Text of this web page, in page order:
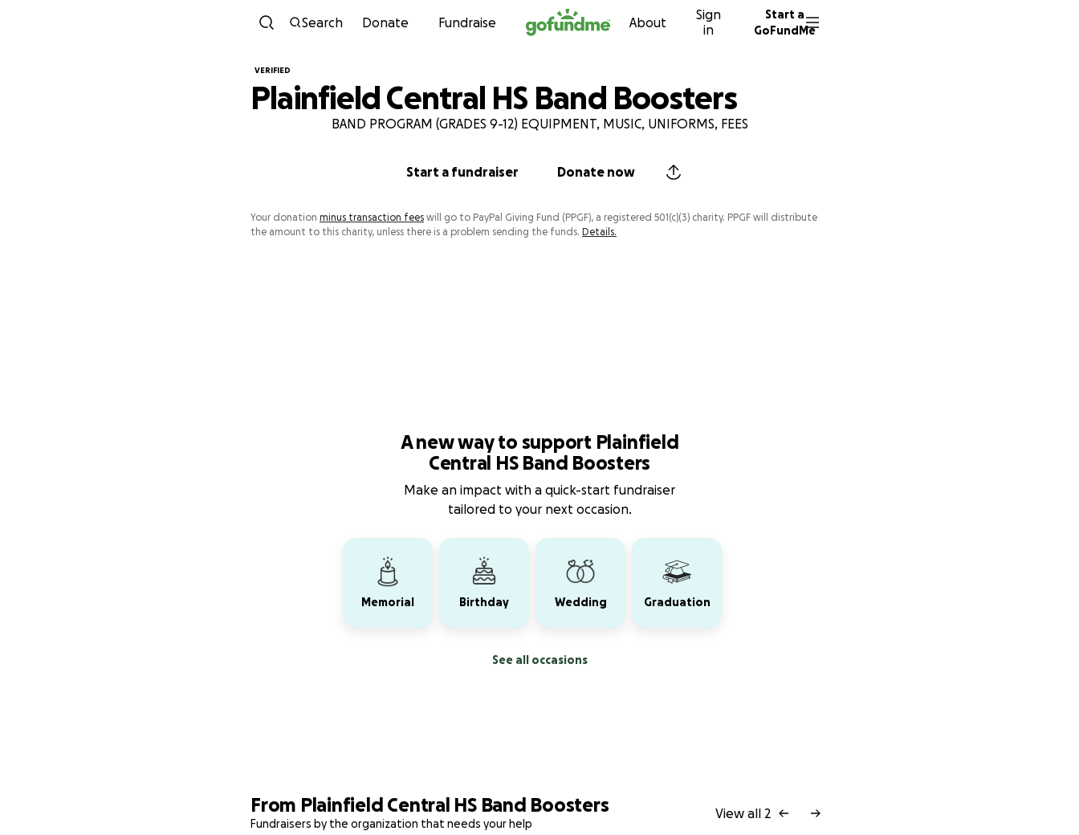
Skip to content
Search Donate Fundraise About
Sign
in
Start a
GoFundMe
VERIFIED
Plainfield Central HS Band Boosters
BAND PROGRAM (GRADES 9-12) EQUIPMENT, MUSIC, UNIFORMS, FEES
Start a fundraiser Donate now
Your donation minus transaction fees will go to PayPal Giving Fund (PPGF), a registered 501(c)(3) charity. PPGF will distribute
the amount to this charity, unless there is a problem sending the funds. Details.
A new way to support Plainfield
Central HS Band Boosters
Make an impact with a quick-start fundraiser
tailored to your next occasion.
Memorial Birthday Wedding Graduation
See all occasions
From Plainfield Central HS Band Boosters
Fundraisers by the organization that needs your help
View all 2